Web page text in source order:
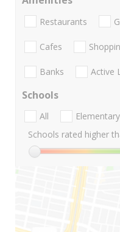
Restaurants
Cafes
Banks Active
Schools
All Elementary
Schools rated higher